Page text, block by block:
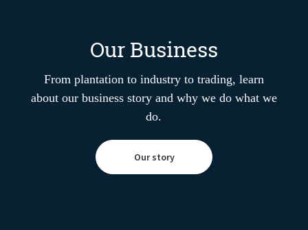
Our Business
From plantation to industry to trading, learn
about our business story and why we do what we
do.
Our story